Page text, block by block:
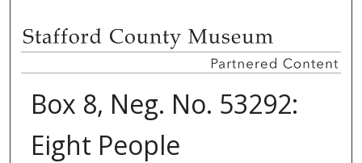
Box 8, Neg. No. 53292:
Eight People